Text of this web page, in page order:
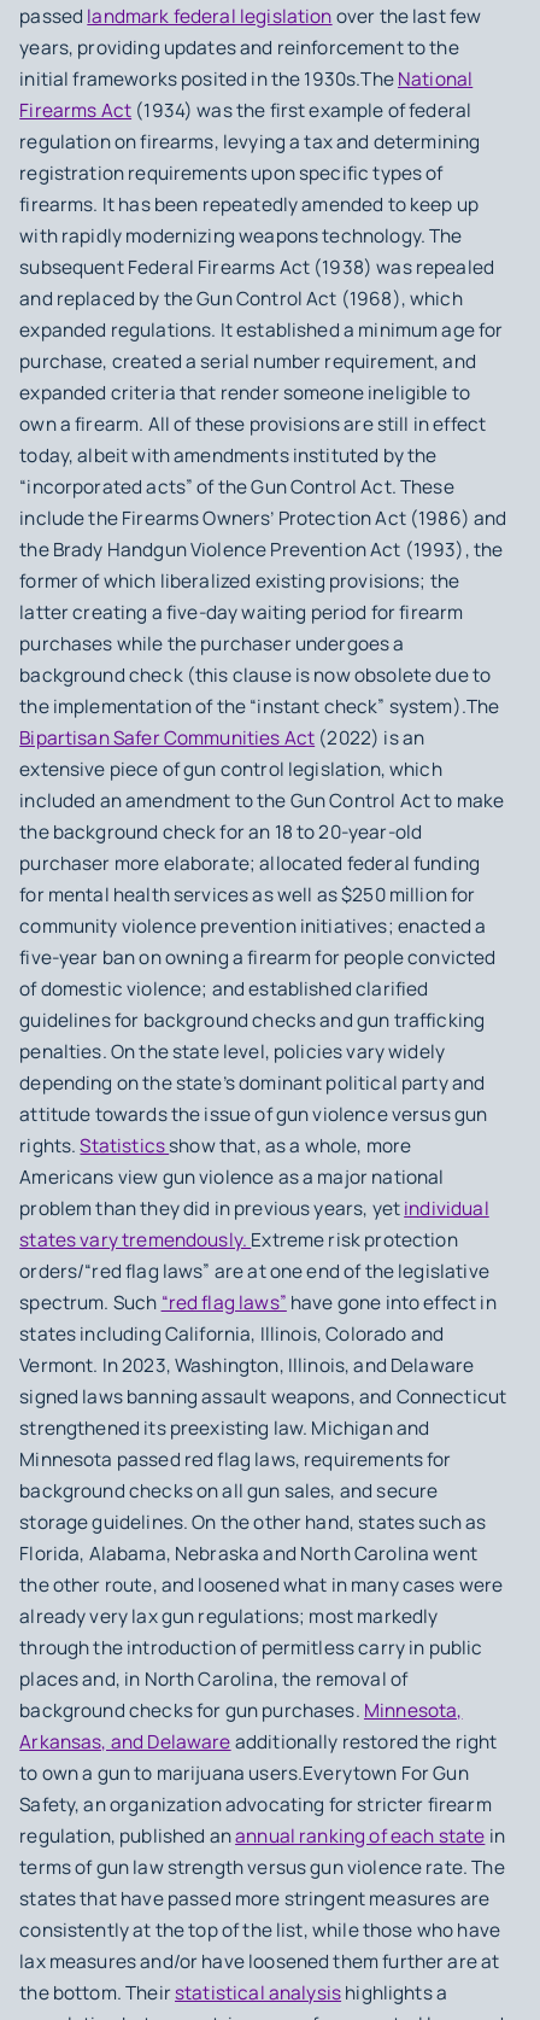
passed landmark federal legislationover the last few
years, providing updates and reinforcement to the
initial frameworks posited in the 1930s.TheNational
Firearms Act (1934) was the first example of federal
regulation on firearms, levying a tax and determining
registration requirements upon specific types of
firearms. It has been repeatedly amended to keep up
with rapidly modernizing weapons technology. The
subsequent Federal Firearms Act (1938) was repealed
and replaced by the Gun Control Act (1968), which
expanded regulations. It established a minimum age for
purchase, created a serial number requirement, and
expanded criteria that render someone ineligible to
own a firearm. All of these provisions are still in effect
today, albeit with amendments instituted by the
“incorporated acts” of the Gun Control Act. These
include the Firearms Owners’ Protection Act (1986) and
the Brady Handgun Violence Prevention Act (1993), the
former of which liberalized existing provisions; the
latter creating a five-day waiting period for firearm
purchases while the purchaser undergoes a
background check (this clause is now obsolete due to
the implementation of the “instant check” system).The
Bipartisan Safer Communities Act (2022) is an
extensive piece of gun control legislation, which
included an amendment to the Gun Control Act to make
the background check for an 18 to 20-year-old
purchaser more elaborate; allocated federal funding
for mental health services as well as $250 million for
community violence prevention initiatives; enacted a
five-year ban on owning a firearm for people convicted
of domestic violence; and established clarified
guidelines for background checks and gun trafficking
penalties. On the state level, policies vary widely
depending on the state’s dominant political party and
attitude towards the issue of gun violence versus gun
rights.Statisticsshow that, as a whole, more
Americans view gun violence as a major national
problem than they did in previous years, yetindividual
states vary tremendously. Extreme risk protection
orders/“red flag laws” are at one end of the legislative
spectrum. Such “red flag laws” have gone into effect in
states including California, Illinois, Colorado and
Vermont. In 2023, Washington, Illinois, and Delaware
signed laws banning assault weapons, and Connecticut
strengthened its preexisting law. Michigan and
Minnesota passed red flag laws, requirements for
background checks on all gun sales, and secure
storage guidelines. On the other hand, states such as
Florida, Alabama, Nebraska and North Carolina went
the other route, and loosened what in many cases were
already very lax gun regulations; most markedly
through the introduction of permitless carry in public
places and, in North Carolina, the removal of
background checks for gun purchases. Minnesota,
Arkansas, and Delawareadditionally restored the right
to own a gun to marijuana users.Everytown For Gun
Safety, an organization advocating for stricter firearm
regulation, published anannual ranking of each state in
terms of gun law strength versus gun violence rate. The
states that have passed more stringent measures are
consistently at the top of the list, while those who have
lax measures and/or have loosened them further are at
the bottom. Theirstatistical analysishighlights a